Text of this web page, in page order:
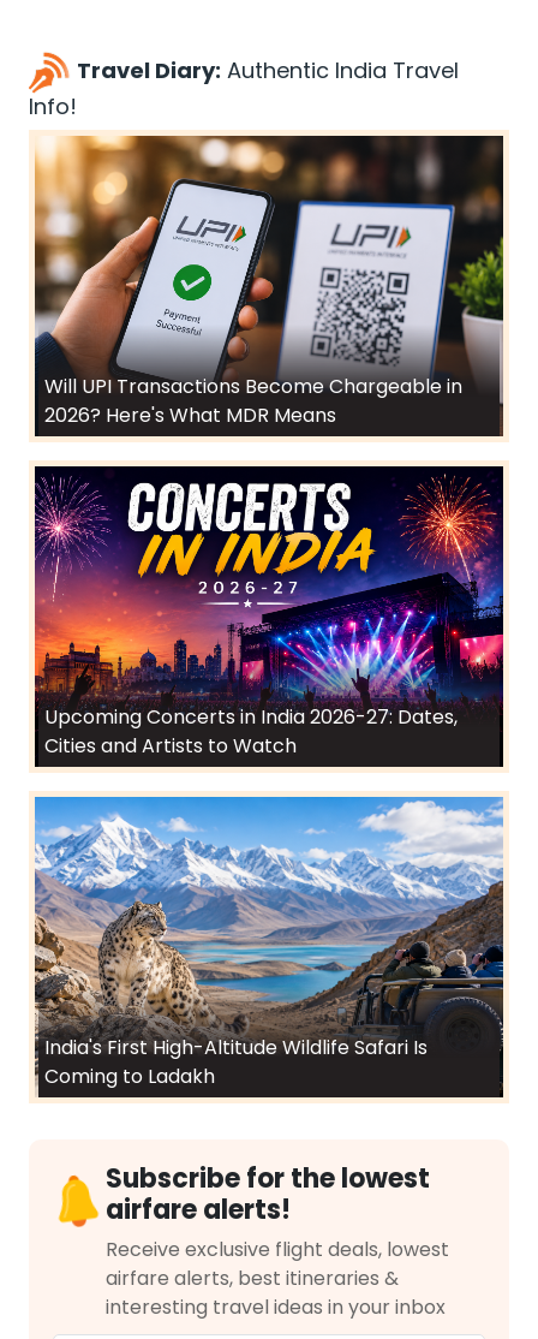
Travel Diary: Authentic India Travel
Info!
Will UPI Transactions Become Chargeable in
2026? Here's What MDR Means
Upcoming Concerts in India 2026-27: Dates,
Cities and Artists to Watch
India's First High-Altitude Wildlife Safari Is
Coming to Ladakh
Subscribe for the lowest
airfare alerts!
Receive exclusive flight deals, lowest
airfare alerts, best itineraries &
interesting travel ideas in your inbox